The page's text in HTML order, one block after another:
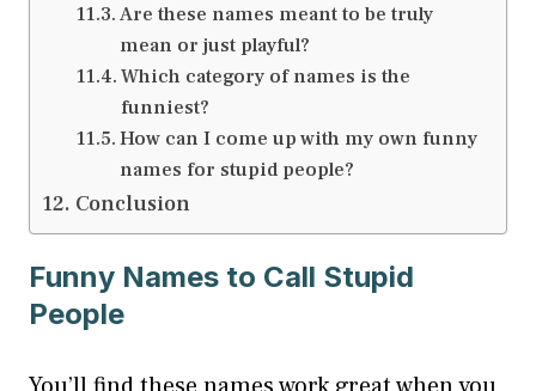
Are these names meant to be truly
mean or just playful?
Which category of names is the
funniest?
How can I come up with my own funny
names for stupid people?
Conclusion
Funny Names to Call Stupid
People